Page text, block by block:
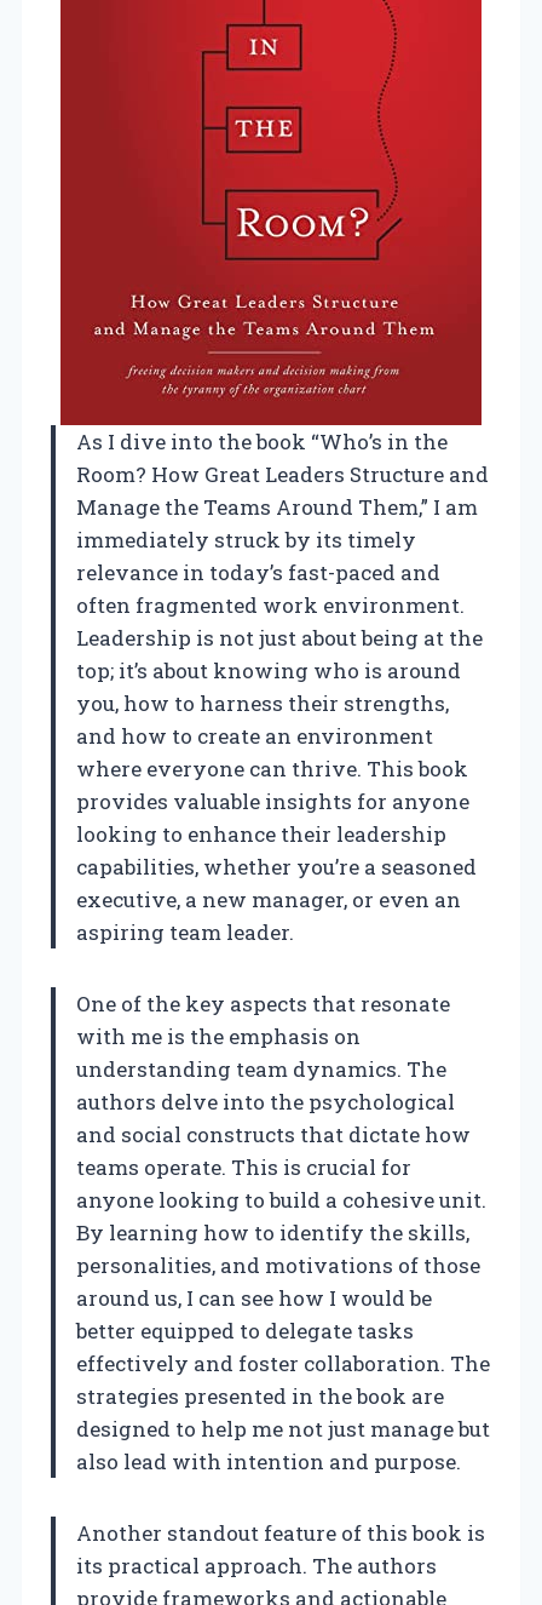
As I dive into the book “Who’s in the
Room? How Great Leaders Structure and
Manage the Teams Around Them,” I am
immediately struck by its timely
relevance in today’s fast-paced and
often fragmented work environment.
Leadership is not just about being at the
top; it’s about knowing who is around
you, how to harness their strengths,
and how to create an environment
where everyone can thrive. This book
provides valuable insights for anyone
looking to enhance their leadership
capabilities, whether you’re a seasoned
executive, a new manager, or even an
aspiring team leader.
One of the key aspects that resonate
with me is the emphasis on
understanding team dynamics. The
authors delve into the psychological
and social constructs that dictate how
teams operate. This is crucial for
anyone looking to build a cohesive unit.
By learning how to identify the skills,
personalities, and motivations of those
around us, I can see how I would be
better equipped to delegate tasks
effectively and foster collaboration. The
strategies presented in the book are
designed to help me not just manage but
also lead with intention and purpose.
Another standout feature of this book is
its practical approach. The authors
provide frameworks and actionable